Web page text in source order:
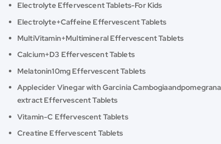
Electrolyte Effervescent Tablets-For Kids
Electrolyte+Caffeine Effervescent Tablets
MultiVitamin+Multimineral Effervescent Tablets
Calcium+D3 Effervescent Tablets
Melatonin10mg Effervescent Tablets
Applecider Vinegar with Garcinia
extract Effervescent Tablets
Vitamin-C Effervescent Tablets
Creatine Effervescent Tablets